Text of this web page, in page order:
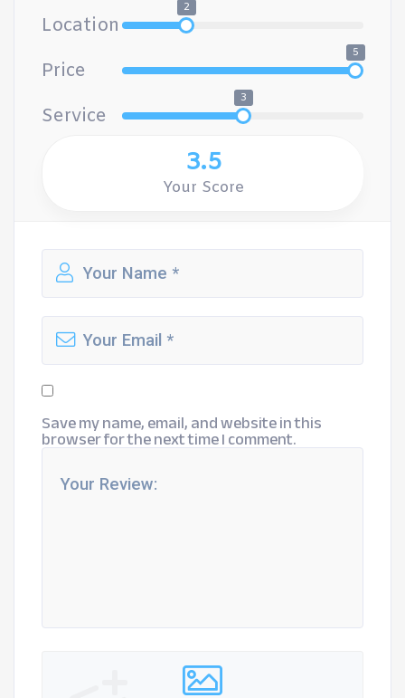
Location
2
Price
5
Service
3
3.5
Your Score
Save my name, email, and website in this
browser for the next time I comment.